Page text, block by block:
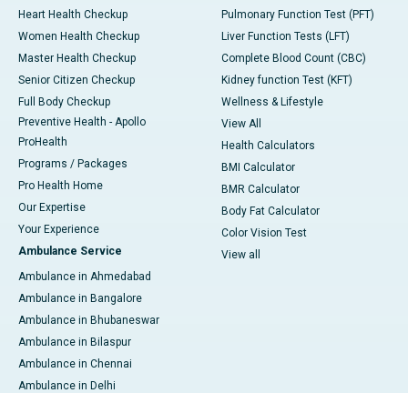
Heart Health Checkup
Women Health Checkup
Master Health Checkup
Senior Citizen Checkup
Full Body Checkup
Preventive Health - Apollo
ProHealth
Programs / Packages
Pro Health Home
Our Expertise
Your Experience
Ambulance Service
Ambulance in Ahmedabad
Ambulance in Bangalore
Ambulance in Bhubaneswar
Ambulance in Bilaspur
Ambulance in Chennai
Ambulance in Delhi
Pulmonary Function Test (PFT)
Liver Function Tests (LFT)
Complete Blood Count (CBC)
Kidney function Test (KFT)
Wellness & Lifestyle
View All
Health Calculators
BMI Calculator
BMR Calculator
Body Fat Calculator
Color Vision Test
View all